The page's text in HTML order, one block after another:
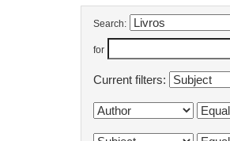
Search:
for
Current filters: